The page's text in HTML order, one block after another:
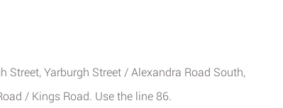
Yarburgh Street / Alexandra Road South,
/ Kings Road. Use the line 86.